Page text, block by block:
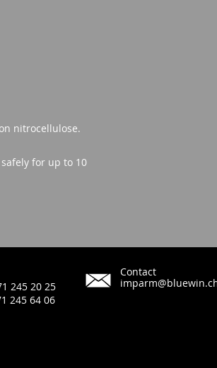
nitrocellulose.
for up to 10
245 20 25
245 64 06
Contact